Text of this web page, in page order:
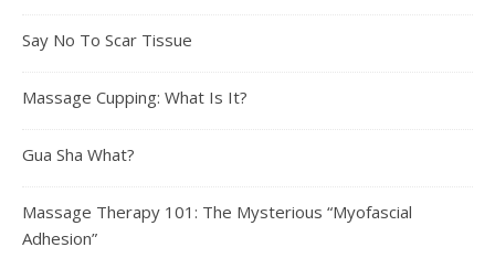
Say No To Scar Tissue
Massage Cupping: What Is It?
Gua Sha What?
Massage Therapy 101: The Mysterious “Myofascial
Adhesion”